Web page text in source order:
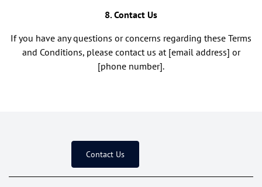
8. Contact Us
If you have any questions or concerns regarding these Terms
and Conditions, please contact us at [email address] or
[phone number].
Contact Us